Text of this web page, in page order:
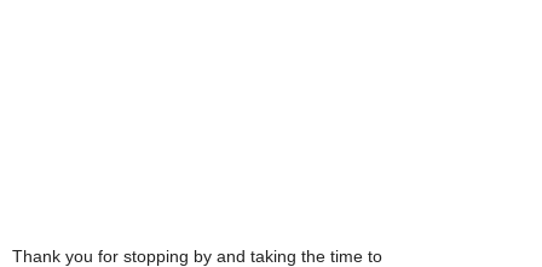
Thank you for stopping by and taking the time to